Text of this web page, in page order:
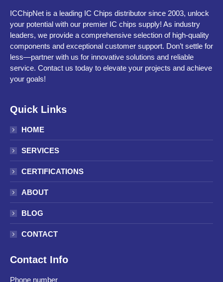
ICChipNet is a leading IC Chips distributor since 2003, unlock
your potential with our premier IC chips supply! As industry
leaders, we provide a comprehensive selection of high-quality
components and exceptional customer support. Don’t settle for
less—partner with us for innovative solutions and reliable
service. Contact us today to elevate your projects and achieve
your goals!
Quick Links
HOME
SERVICES
CERTIFICATIONS
ABOUT
BLOG
CONTACT
Contact Info
Phone number